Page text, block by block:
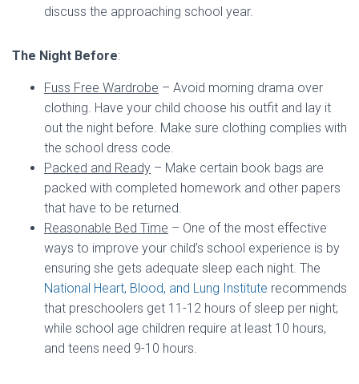
discuss the approaching school year.
The Night Before:
Fuss Free Wardrobe – Avoid morning drama over
clothing. Have your child choose his outfit and lay it
out the night before. Make sure clothing complies with
the school dress code.
Packed and Ready – Make certain book bags are
packed with completed homework and other papers
that have to be returned.
Reasonable Bed Time – One of the most effective
ways to improve your child’s school experience is by
ensuring she gets adequate sleep each night. The
National Heart, Blood, and Lung Institute recommends
that preschoolers get 11-12 hours of sleep per night;
while school age children require at least 10 hours,
and teens need 9-10 hours.